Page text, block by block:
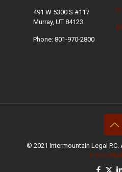
491 W 5300 S #117
Murray, UT 84123
Phone: 801-970-2800
© 2021 Intermountain Legal
Incline